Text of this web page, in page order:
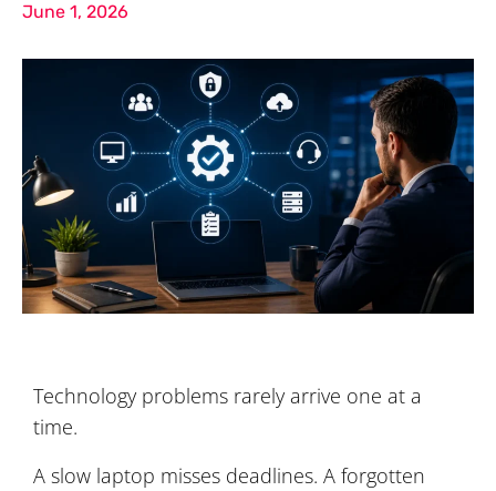
June 1, 2026
Technology problems rarely arrive one at a
time.
A slow laptop misses deadlines. A forgotten